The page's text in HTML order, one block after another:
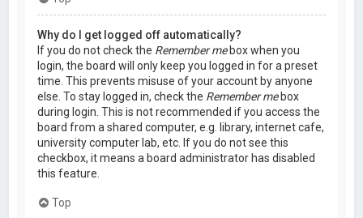
Why do I get logged off automatically?
If you do not check the Remember mebox when you
login, the board will only keep you logged in for a preset
time. This prevents misuse of your account by anyone
else. To stay logged in, check the Remember mebox
during login. This is not recommended if you access the
board from a shared computer, e.g. library, internet cafe,
university computer lab, etc. If you do not see this
checkbox, it means a board administrator has disabled
this feature.
Top